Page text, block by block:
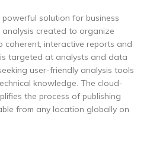
solution for business
created to organize
interactive reports and
targeted at analysts and data
user-friendly analysis tools
knowledge. The cloud-
the process of publishing
from any location globally on